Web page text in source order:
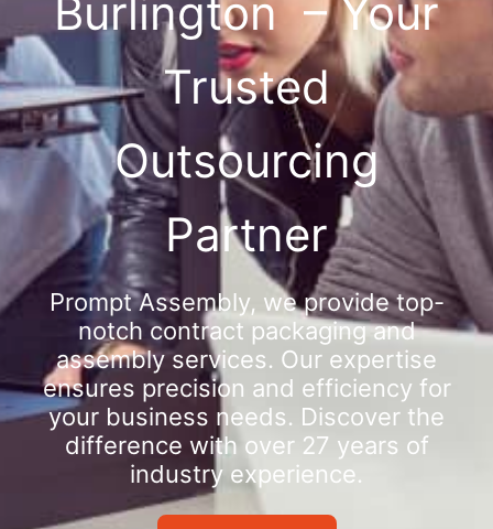
Burlington – Your
Trusted
Outsourcing
Partner
Prompt Assembly, we provide top-
notch contract packaging and
assembly services. Our expertise
ensures precision and efficiency for
your business needs. Discover the
difference with over 27 years of
industry experience.